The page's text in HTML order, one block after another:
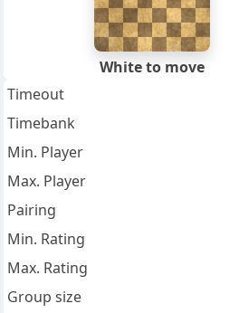
White to move
Timeout
Timebank
Min. Player
Max. Player
Pairing
Min. Rating
Max. Rating
Group size